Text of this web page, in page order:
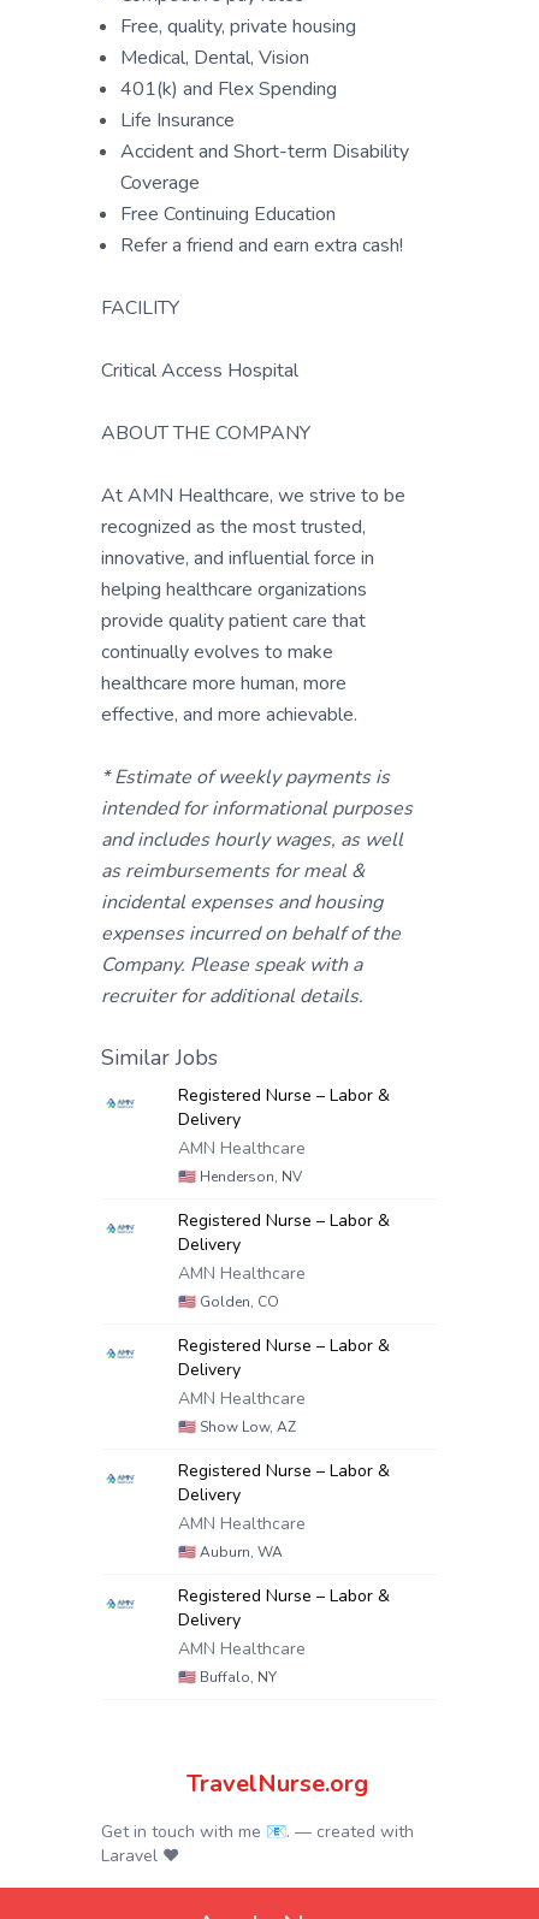
Free, quality, private housing
Medical, Dental, Vision
401(k) and Flex Spending
Life Insurance
Accident and Short-term Disability
Coverage
Free Continuing Education
Refer a friend and earn extra cash!
FACILITY
Critical Access Hospital
ABOUT THE COMPANY
At AMN Healthcare, we strive to be
recognized as the most trusted,
innovative, and influential force in
helping healthcare organizations
provide quality patient care that
continually evolves to make
healthcare more human, more
effective, and more achievable.
* Estimate of weekly payments is
intended for informational purposes
and includes hourly wages, as well
as reimbursements for meal &
incidental expenses and housing
expenses incurred on behalf of the
Company. Please speak with a
recruiter for additional details.
Similar Jobs
Registered Nurse – Labor &
Delivery
AMN Healthcare
🇺🇸 Henderson, NV
Registered Nurse – Labor &
Delivery
AMN Healthcare
🇺🇸 Golden, CO
Registered Nurse – Labor &
Delivery
AMN Healthcare
🇺🇸 Show Low, AZ
Registered Nurse – Labor &
Delivery
AMN Healthcare
🇺🇸Auburn, WA
Registered Nurse – Labor &
Delivery
AMN Healthcare
🇺🇸 Buffalo, NY
TravelNurse.org
Get in touch with me 📧. — created with
Laravel ❤